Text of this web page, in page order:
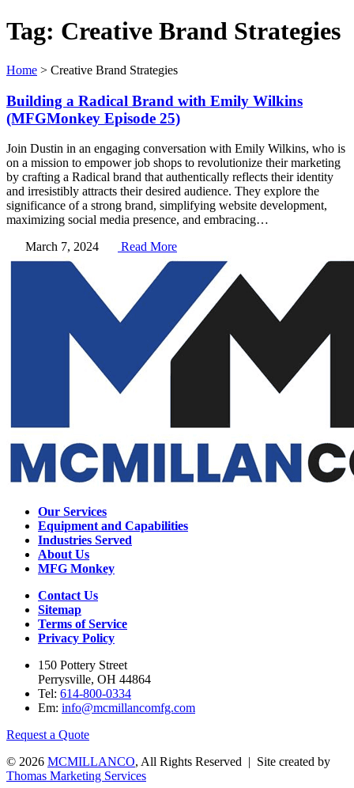
Tag: Creative Brand Strategies
Home > Creative Brand Strategies
Building a Radical Brand with Emily Wilkins
(MFGMonkey Episode 25)
Join Dustin in an engaging conversation with Emily Wilkins, who is
on a mission to empower job shops to revolutionize their marketing
by crafting a Radical brand that authentically reflects their identity
and irresistibly attracts their desired audience. They explore the
significance of a strong brand, simplifying website development,
maximizing social media presence, and embracing…
March 7, 2024
Read More
Our Services
Equipment and Capabilities
Industries Served
About Us
MFG Monkey
Contact Us
Sitemap
Terms of Service
Privacy Policy
150 Pottery Street
Perrysville, OH 44864
Tel: 614-800-0334
Em: info@mcmillancomfg.com
Request a Quote
© 2026 MCMILLANCO, All Rights Reserved | Site created by
Thomas Marketing Services